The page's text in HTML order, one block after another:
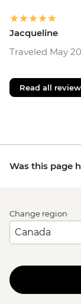
Jacqueline
Traveled May
Read all
Was this page
Change region